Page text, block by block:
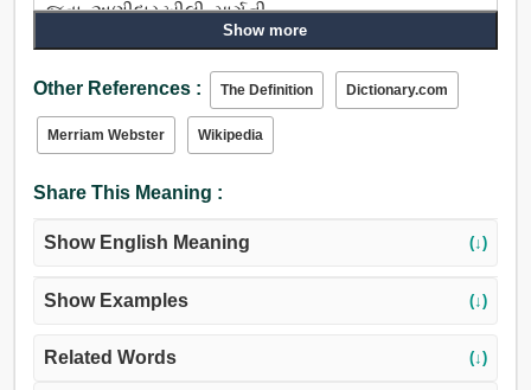
જૂતા, અણીદાર ખીલી, માર્ગની.
Show more
Other References : The Definition Dictionary.com
Merriam Webster Wikipedia
Share This Meaning :
Show English Meaning (↓)
Show Examples (↓)
Related Words (↓)